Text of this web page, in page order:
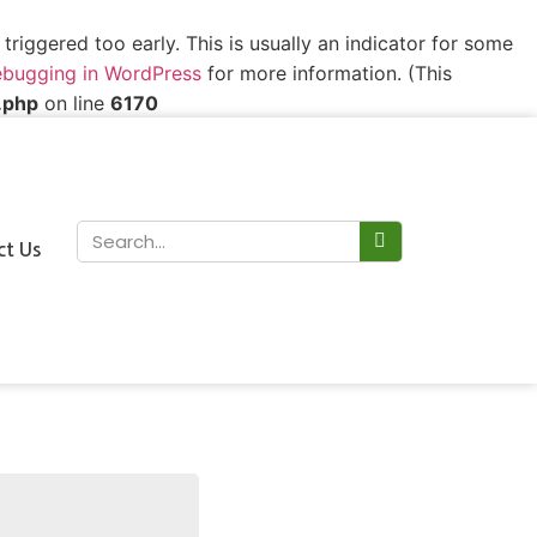
too early. This is usually an indicator for some
in WordPress for more information. (This
on line 6170
Us